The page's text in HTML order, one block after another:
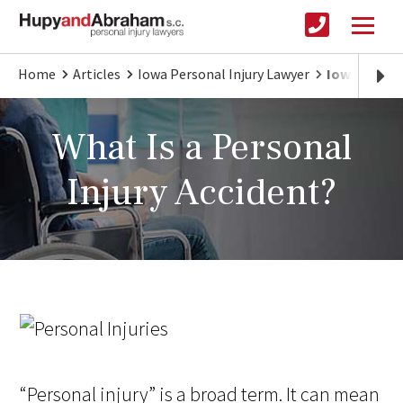
Home Articles Iowa Personal Injury Lawyer Iowa
What Is a Personal
Injury Accident?
“Personal injury” is a broad term. It can mean